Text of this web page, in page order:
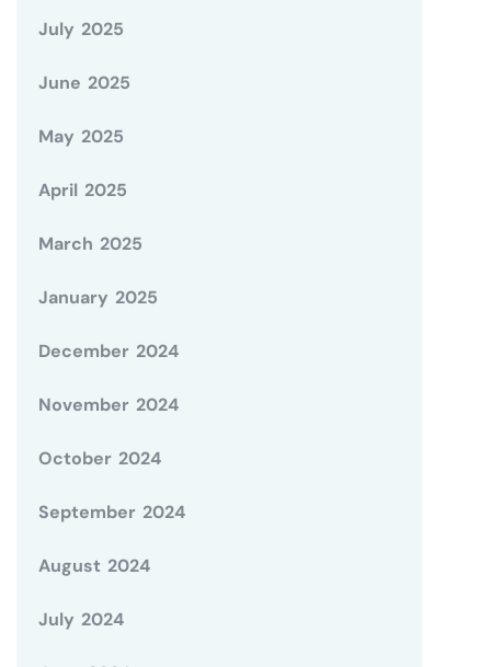
July 2025
June 2025
May 2025
April 2025
March 2025
January 2025
December 2024
November 2024
October 2024
September 2024
August 2024
July 2024